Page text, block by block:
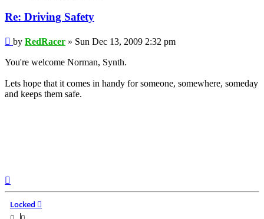
Re: Driving Safety
Post
by RedRacer » Sun Dec 13, 2009 2:32 pm
You're welcome Norman, Synth.
Lets hope that it comes in handy for someone, somewhere, someday
and keeps them safe.
Locked